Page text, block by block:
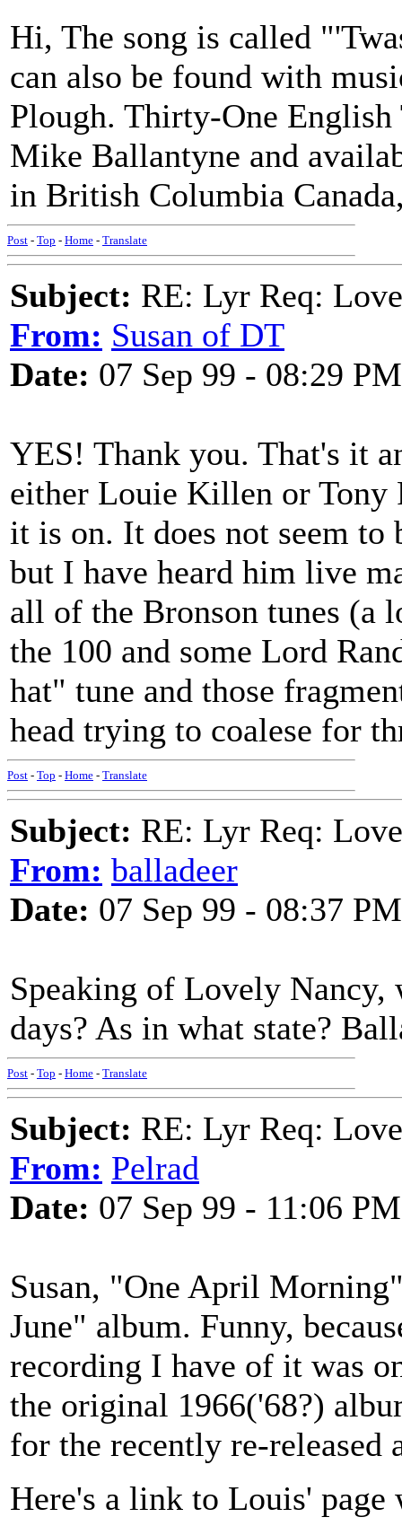
Hi, The song is called
can also be found with
Plough. Thirty-One
Mike Ballantyne and
in British Columbia
Post - Top - Home - Translate
Subject: RE: Lyr Req:
From: Susan of DT
Date: 07 Sep 99 - 08:29 PM
YES! Thank you. That's it
either Louie Killen or Tony
it is on. It does not seem to
but I have heard him live
all of the Bronson tunes (a
the 100 and some Lord
hat" tune and those
head trying to coalese for
Post - Top - Home - Translate
Subject: RE: Lyr Req:
From: balladeer
Date: 07 Sep 99 - 08:37 PM
Speaking of Lovely
days? As in what state?
Post - Top - Home - Translate
Subject: RE: Lyr Req:
From: Pelrad
Date: 07 Sep 99 - 11:06 PM
Susan, "One April
June" album. Funny,
recording I have of it was
the original 1966('68?)
for the recently re-released
Here's a link to Louis' page